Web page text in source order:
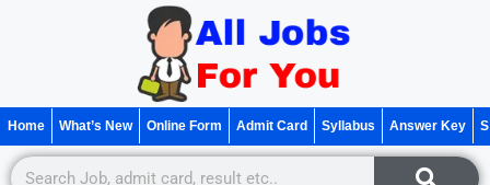
Home What’s New Online Form Admit Card Syllabus Answer Key